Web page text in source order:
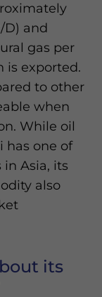
D) and
gas per
is exported.
to other
when
While oil
has one of
Asia, its
also
its
for this